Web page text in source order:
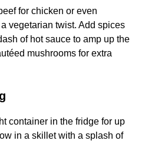
for chicken or even
vegetarian twist. Add spices
of hot sauce to amp up the
mushrooms for extra
container in the fridge for up
in a skillet with a splash of